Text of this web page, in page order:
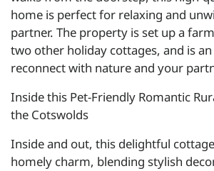
home is perfect for relaxing and
partner. The property is set up a
two other holiday cottages, and is
reconnect with nature and your
Inside this Pet-Friendly Romantic
the Cotswolds
Inside and out, this delightful
homely charm, blending stylish